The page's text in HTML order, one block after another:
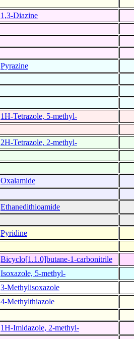
1,3-Diazine
Pyrazine
1H-Tetrazole, 5-methyl-
2H-Tetrazole, 2-methyl-
Oxalamide
Ethanedithioamide
Pyridine
Bicyclo[1.1.0]butane-1-carbonitrile
Isoxazole, 5-methyl-
3-Methylisoxazole
4-Methylthiazole
1H-Imidazole, 2-methyl-